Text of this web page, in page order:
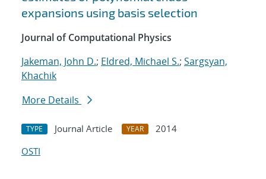
expansions using basis selection
Journal of Computational Physics
Jakeman, John D.; Eldred, Michael S.; Sargsyan,
Khachik
More Details
TYPE Journal Article YEAR
2014
OSTI